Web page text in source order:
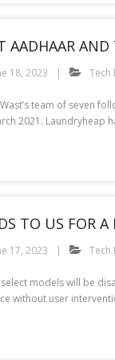
AADHAAR
18, 2023 Tech
team of seven
2021.
TO US FOR
17, 2023 Tech
models will be
without user